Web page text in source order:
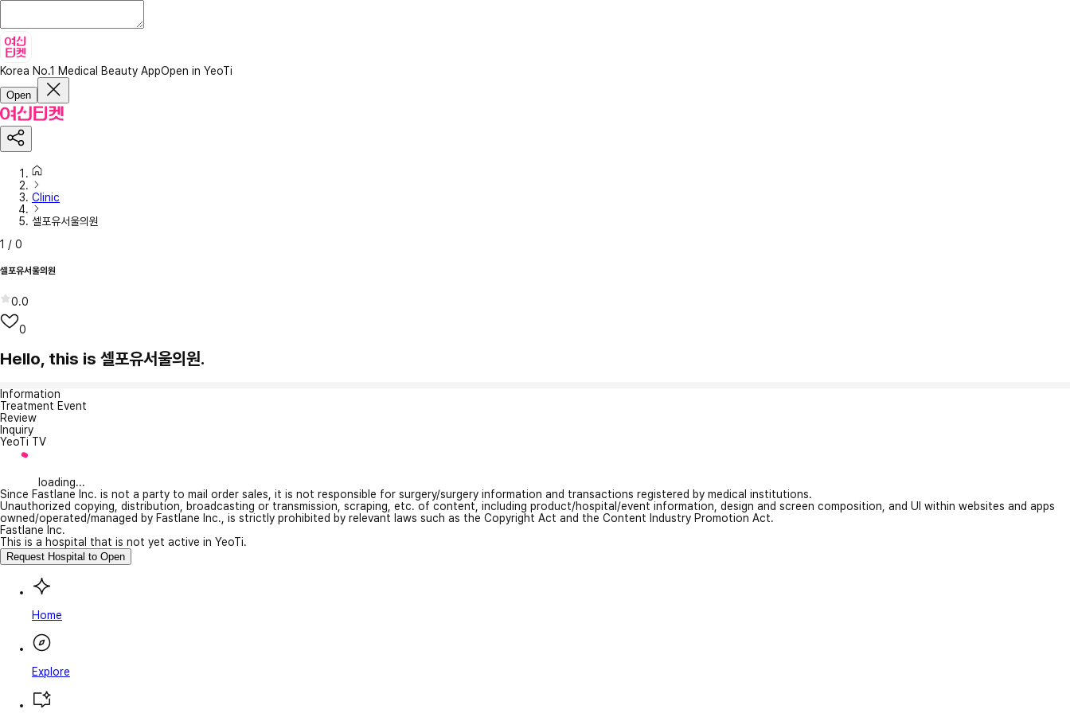
Korea No.1 Medical Beauty AppOpen in YeoTi
Open
Clinic
셀포유서울의원
1 / 0
셀포유서울의원
0.0
0
Hello, this is 셀포유서울의원.
Information
Treatment Event
Review
Inquiry
YeoTi TV
loading...
Since Fastlane Inc. is not a party to mail order sales, it is not responsible for surgery/surgery information and transactions registered by medical institutions.
Unauthorized copying, distribution, broadcasting or transmission, scraping, etc. of content, including product/hospital/event information, design and screen composition, and UI within websites and apps
owned/operated/managed by Fastlane Inc., is strictly prohibited by relevant laws such as the Copyright Act and the Content Industry Promotion Act.
Fastlane Inc.
This is a hospital that is not yet active in YeoTi.
Request Hospital to Open
Home
Explore